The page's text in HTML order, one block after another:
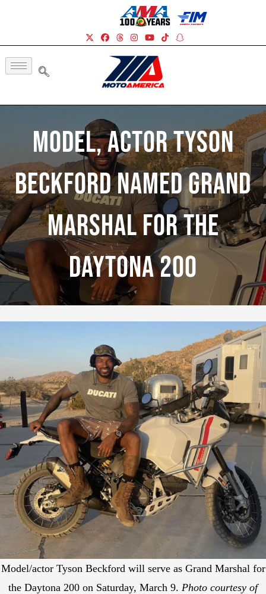
Model, Actor Tyson
Beckford Named Grand
Marshal For The
Daytona 200
Model/actor Tyson Beckford will serve as Grand Marshal for
the Daytona 200 on Saturday, March 9. Photo courtesy of